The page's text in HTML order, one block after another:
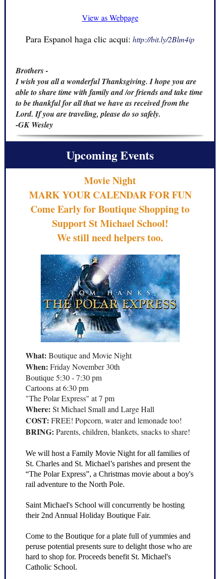
View as Webpage
Para Espanol haga clic acqui: http://bit.ly/2Blm4ip
Brothers -
I wish you all a wonderful Thanksgiving. I hope you are
able to share time with family and /or friends and take time
to be thankful for all that we have as received from the
Lord. If you are traveling, please do so safely.
-GK Wesley
Upcoming Events
Movie Night
MARK YOUR CALENDAR FOR FUN
Come Early for Boutique Shopping to
Support St Michael School!
We still need helpers too.
What: Boutique and Movie Night
When: Friday November 30th
Boutique 5:30 - 7:30 pm
Cartoons at 6:30 pm
"The Polar Express" at 7 pm
Where: St Michael Small and Large Hall
COST: FREE! Popcorn, water and lemonade too!
BRING: Parents, children, blankets, snacks to share!
We will host a Family Movie Night for all families of
St. Charles and St. Michael’s parishes and present the
“The Polar Express”, a Christmas movie about a boy's
rail adventure to the North Pole.
Saint Michael's School will concurrently be hosting
their 2nd Annual Holiday Boutique Fair.
Come to the Boutique for a plate full of yummies and
peruse potential presents sure to delight those who are
hard to shop for. Proceeds benefit St. Michael's
Catholic School.